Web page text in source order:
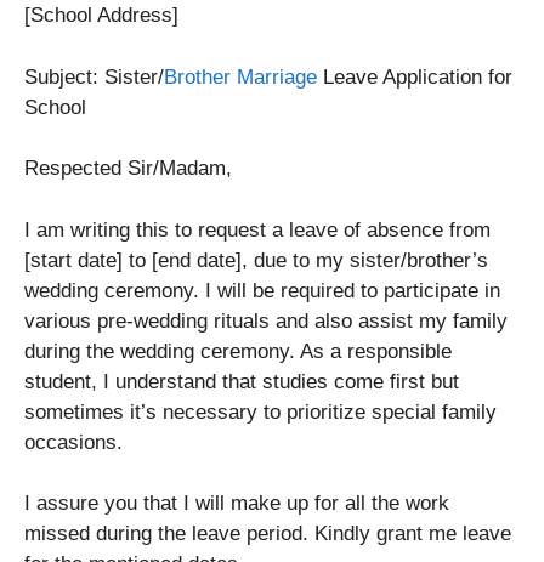
[School Address]
Subject: Sister/Brother Marriage Leave Application for
School
Respected Sir/Madam,
I am writing this to request a leave of absence from
[start date] to [end date], due to my sister/brother’s
wedding ceremony. I will be required to participate in
various pre-wedding rituals and also assist my family
during the wedding ceremony. As a responsible
student, I understand that studies come first but
sometimes it’s necessary to prioritize special family
occasions.
I assure you that I will make up for all the work
missed during the leave period. Kindly grant me leave